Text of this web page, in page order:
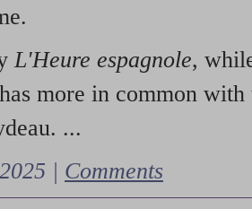
L'Heure espagnole,
more in common with
...
| Comments